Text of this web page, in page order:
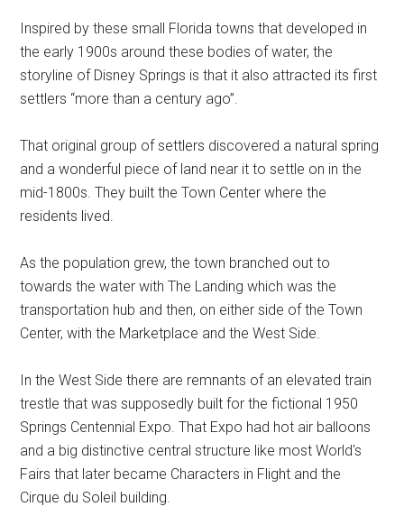
Inspired by these small Florida towns that developed in
the early 1900s around these bodies of water, the
storyline of Disney Springs is that it also attracted its first
settlers “more than a century ago”.
That original group of settlers discovered a natural spring
and a wonderful piece of land near it to settle on in the
mid-1800s. They built the Town Center where the
residents lived.
As the population grew, the town branched out to
towards the water with The Landing which was the
transportation hub and then, on either side of the Town
Center, with the Marketplace and the West Side.
In the West Side there are remnants of an elevated train
trestle that was supposedly built for the fictional 1950
Springs Centennial Expo. That Expo had hot air balloons
and a big distinctive central structure like most World's
Fairs that later became Characters in Flight and the
Cirque du Soleil building.